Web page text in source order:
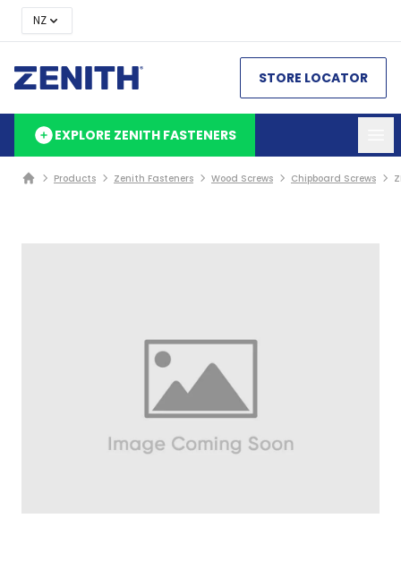
NZ
STORE LOCATOR
EXPLORE ZENITH FASTENERS
Products Zenith Fasteners Wood Screws Chipboard Screws